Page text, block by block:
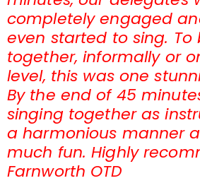
completely engaged
even started to sing. To
together, informally or
level, this was one
By the end of 45
singing together as
a harmonious manner
much fun. Highly
Farnworth OTD